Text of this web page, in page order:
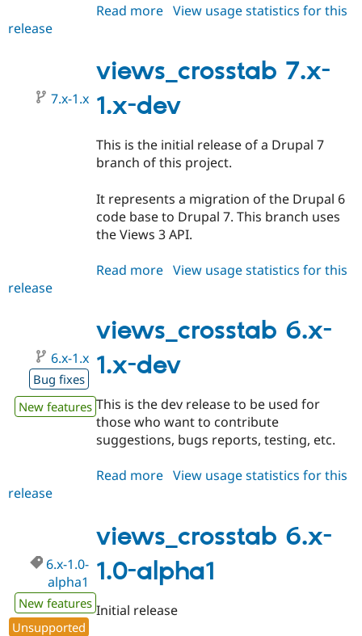
Read more about
1.0-
alpha2
View usage statistics for this
release
views_crosstab 7.x-
1.x-dev
7.x-1.x
This is the initial release of a Drupal 7
branch of this project.
It represents a migration of the Drupal 6
code base to Drupal 7. This branch uses
the Views 3 API.
Read more about
1.x-
dev
View usage statistics for this
release
views_crosstab 6.x-
1.x-dev
6.x-1.x
Bug fixes
New features This is the dev release to be used for
those who want to contribute
suggestions, bugs reports, testing, etc.
Read more about
1.x-
dev
View usage statistics for this
release
views_crosstab 6.x-
1.0-alpha1
6.x-1.0-
alpha1
New features
Unsupported
Initial release